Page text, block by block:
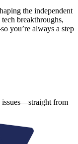
the independent
breakthroughs,
you’re always a step
issues—straight from